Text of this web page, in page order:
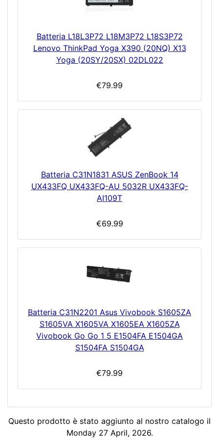
Batteria L18L3P72 L18M3P72 L18S3P72
Lenovo ThinkPad Yoga X390 (20NQ) X13
Yoga (20SY/20SX) 02DL022
€79.99
Batteria C31N1831 ASUS ZenBook 14
UX433FQ UX433FQ-AU 5032R UX433FQ-
AI109T
€69.99
Batteria C31N2201 Asus Vivobook S1605ZA
S1605VA X1605VA X1605EA X1605ZA
Vivobook Go Go 1 5 E1504FA E1504GA
S1504FA S1504GA
€79.99
Questo prodotto è stato aggiunto al nostro catalogo il
Monday 27 April, 2026.